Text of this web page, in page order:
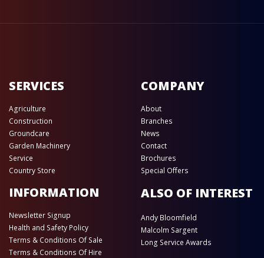
SERVICES
Agriculture
Construction
Groundcare
Garden Machinery
Service
Country Store
COMPANY
About
Branches
News
Contact
Brochures
Special Offers
INFORMATION
Newsletter Signup
Health and Safety Policy
Terms & Conditions Of Sale
Terms & Conditions Of Hire
ALSO OF INTEREST
Andy Bloomfield
Malcolm Sargent
Long Service Awards